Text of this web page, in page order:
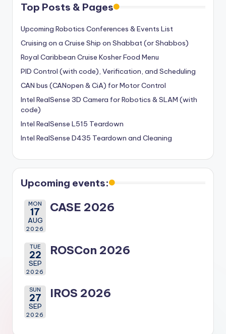
Top Posts & Pages
Upcoming Robotics Conferences & Events List
Cruising on a Cruise Ship on Shabbat (or Shabbos)
Royal Caribbean Cruise Kosher Food Menu
PID Control (with code), Verification, and Scheduling
CAN bus (CANopen & CiA) for Motor Control
Intel RealSense 3D Camera for Robotics & SLAM (with
code)
Intel RealSense L515 Teardown
Intel RealSense D435 Teardown and Cleaning
Upcoming events:
MON
17
AUG
2026
CASE 2026
TUE
22
SEP
2026
ROSCon 2026
SUN
27
SEP
2026
IROS 2026